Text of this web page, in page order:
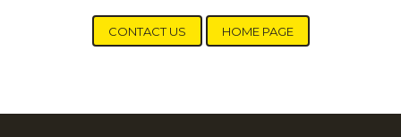
CONTACT US HOME PAGE